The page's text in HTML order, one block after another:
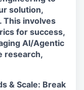
solution,
This involves
for success,
AI/Agentic
research,
& Scale: Break